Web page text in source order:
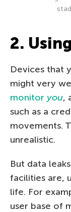
2.
Devices that
might very
monitor you,
such as a
movements.
unrealistic.
But data
facilities are,
life. For
user base of